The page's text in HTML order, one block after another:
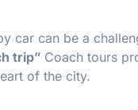
car can be a
trip” Coach tours
of the city.